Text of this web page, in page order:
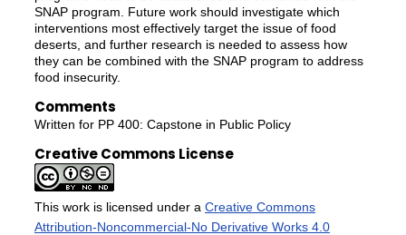
SNAP program. Future work should investigate which
interventions most effectively target the issue of food
deserts, and further research is needed to assess how
they can be combined with the SNAP program to address
food insecurity.
Comments
Written for PP 400: Capstone in Public Policy
Creative Commons License
This work is licensed under a Creative Commons
Attribution-Noncommercial-No Derivative Works 4.0